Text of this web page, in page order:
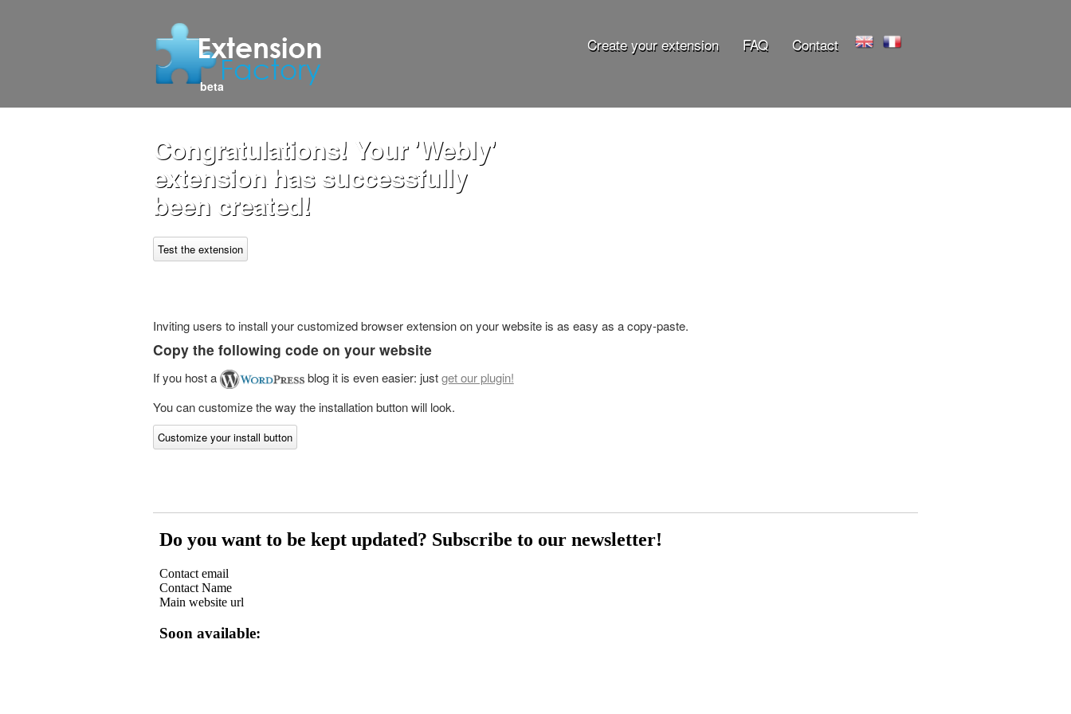
beta
Create your extension FAQ Contact
Congratulations! Your 'Webly'
extension has successfully
been created!
Test the extension
Inviting users to install your customized browser extension on your website is as easy as a copy-paste.
Copy the following code on your website
If you host a blog it is even easier: justget our plugin!
You can customize the way the installation button will look.
Customize your install button